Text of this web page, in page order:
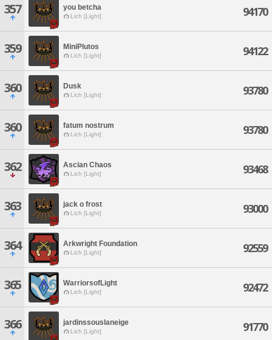
357 you betcha
Lich [Light] 94170
359 MiniPlutos
Lich [Light] 94122
360 Dusk
Lich [Light] 93780
360 fatum nostrum
Lich [Light] 93780
362 Ascian Chaos
Lich [Light] 93468
363 jack o frost
Lich [Light] 93000
364 Arkwright Foundation
Lich [Light] 92559
365 WarriorsofLight
Lich [Light] 92472
366 jardinssouslaneige
Lich [Light] 91770